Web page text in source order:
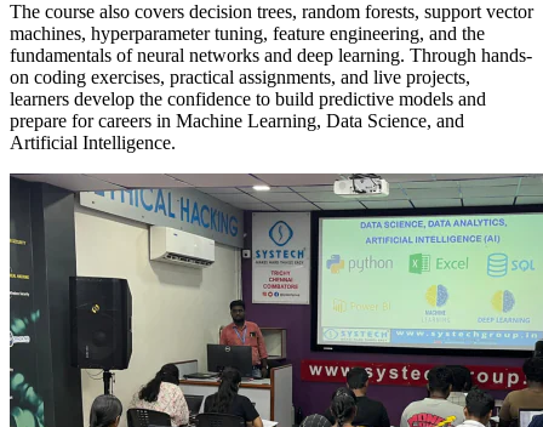
The course also covers decision trees, random forests, support vector
machines, hyperparameter tuning, feature engineering, and the
fundamentals of neural networks and deep learning. Through hands-
on coding exercises, practical assignments, and live projects,
learners develop the confidence to build predictive models and
prepare for careers in Machine Learning, Data Science, and
Artificial Intelligence.